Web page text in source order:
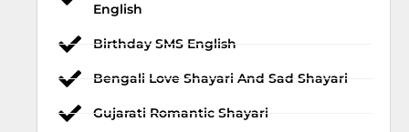
English
Birthday SMS English
Bengali Love Shayari And Sad Shayari
Gujarati Romantic Shayari